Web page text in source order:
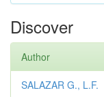
Discover
Author
SALAZAR G., L.F.